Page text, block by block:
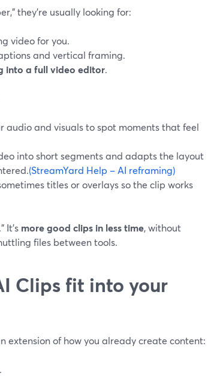
they’re usually looking for:
video for you.
and vertical framing.
into a full video editor.
audio and visuals to spot moments that feel
into short segments and adapts the layout
(StreamYard Help – AI reframing)
titles or overlays so the clip works
It’s more good clips in less time, without
files between tools.
Clips fit into your
extension of how you already create content: